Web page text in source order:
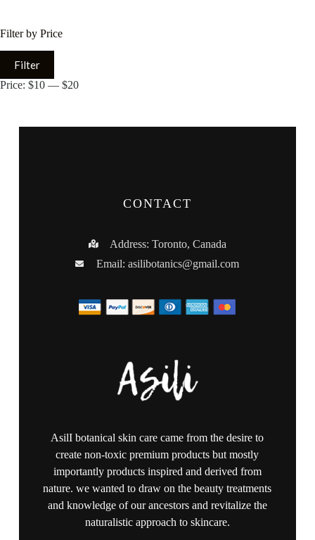
Filter by Price
Filter
Price: $10 — $20
CONTACT
Address: Toronto, Canada
Email:asilibotanics@gmail.com
AsilI botanical skin care came from the desire to
create non-toxic premium products but mostly
importantly products inspired and derived from
nature. we wanted to draw on the beauty treatments
and knowledge of our ancestors and revitalize the
naturalistic approach to skincare.